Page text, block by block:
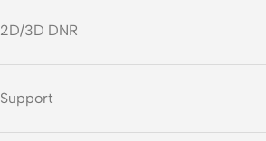
2D/3D DNR
Support